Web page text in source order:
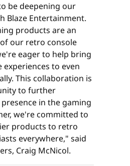
be deepening our
Blaze Entertainment.
products are an
our retro console
eager to help bring
to even
This collaboration is
to further
in the gaming
we're committed to
products to retro
everywhere," said
Craig McNicol.